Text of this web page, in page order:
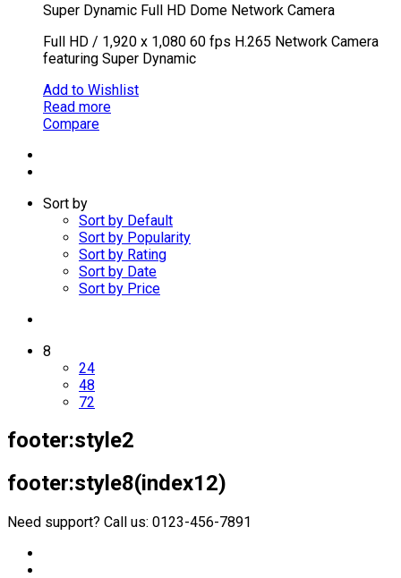
Super Dynamic Full HD Dome Network Camera
Full HD / 1,920 x 1,080 60 fps H.265 Network Camera
featuring Super Dynamic
Add to Wishlist
Read more
Compare
Sort by
Sort by Default
Sort by Popularity
Sort by Rating
Sort by Date
Sort by Price
8
24
48
72
footer:style2
footer:style8(index12)
Need support? Call us: 0123-456-7891